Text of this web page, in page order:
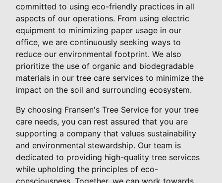
committed to using eco-friendly practices in all
aspects of our operations. From using electric
equipment to minimizing paper usage in our
office, we are continuously seeking ways to
reduce our environmental footprint. We also
prioritize the use of organic and biodegradable
materials in our tree care services to minimize the
impact on the soil and surrounding ecosystem.
By choosing Fransen's Tree Service for your tree
care needs, you can rest assured that you are
supporting a company that values sustainability
and environmental stewardship. Our team is
dedicated to providing high-quality tree services
while upholding the principles of eco-
consciousness. Together, we can work towards